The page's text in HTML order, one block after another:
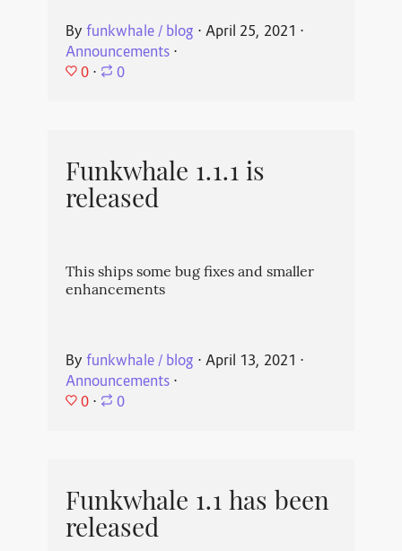
By funkwhale / blog ⋅ April 25, 2021 ⋅
Announcements⋅
0 ⋅ 0
Funkwhale 1.1.1 is
released
This ships some bug fixes and smaller
enhancements
By funkwhale / blog ⋅ April 13, 2021 ⋅
Announcements⋅
0 ⋅ 0
Funkwhale 1.1 has been
released